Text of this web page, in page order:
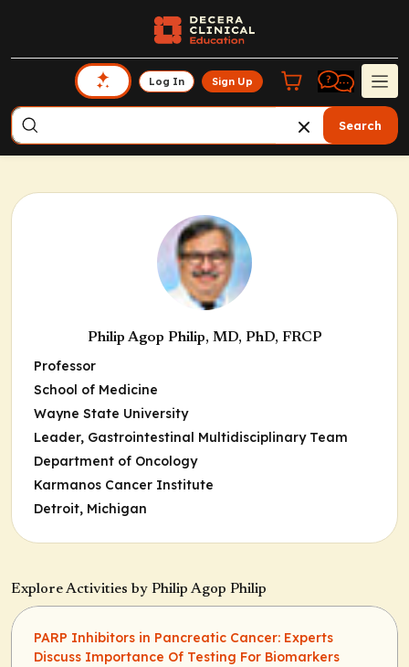
Log In Sign Up
Search
Philip Agop Philip, MD, PhD, FRCP
Professor
School of Medicine
Wayne State University
Leader, Gastrointestinal Multidisciplinary Team
Department of Oncology
Karmanos Cancer Institute
Detroit, Michigan
Explore Activities by Philip Agop Philip
PARP Inhibitors in Pancreatic Cancer: Experts
Discuss Importance Of Testing For Biomarkers